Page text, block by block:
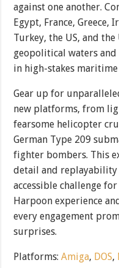
against one another.
Egypt, France, Greece,
Turkey, the US, and the
geopolitical waters
in high-stakes
Gear up for
new platforms, from
fearsome helicopter
German Type 209
fighter bombers. This
detail and replayability
accessible challenge
Harpoon experience
every engagement
surprises.
Platforms:Amiga, DOS,